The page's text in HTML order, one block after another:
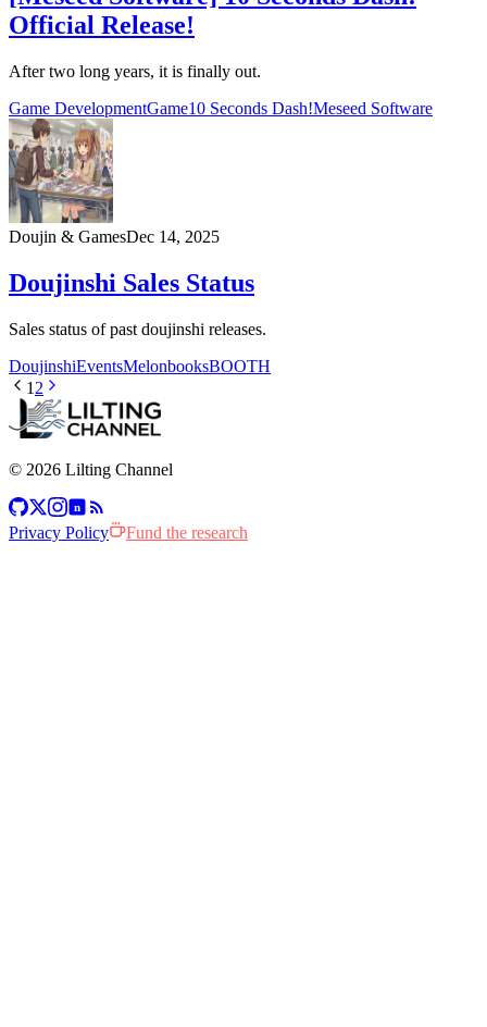
Official Release!
After two long years, it is finally out.
Game DevelopmentGame10 Seconds Dash!Meseed Software
Doujin & GamesDec 14, 2025
Doujinshi Sales Status
Sales status of past doujinshi releases.
DoujinshiEventsMelonbooksBOOTH
1 2
© 2026 Lilting Channel
n
Privacy Policy Fund the research